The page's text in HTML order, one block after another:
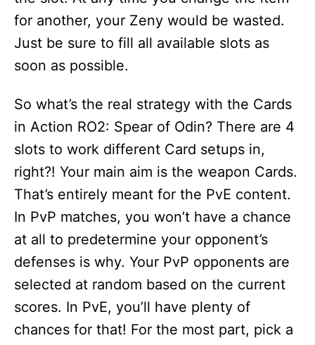
for another, your Zeny would be wasted.
Just be sure to fill all available slots as
soon as possible.
So what’s the real strategy with the Cards
in Action RO2: Spear of Odin? There are 4
slots to work different Card setups in,
right?! Your main aim is the weapon Cards.
That’s entirely meant for the PvE content.
In PvP matches, you won’t have a chance
at all to predetermine your opponent’s
defenses is why. Your PvP opponents are
selected at random based on the current
scores. In PvE, you’ll have plenty of
chances for that! For the most part, pick a